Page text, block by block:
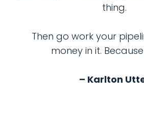
thing.
Then go work your
money in it.
– Karlton